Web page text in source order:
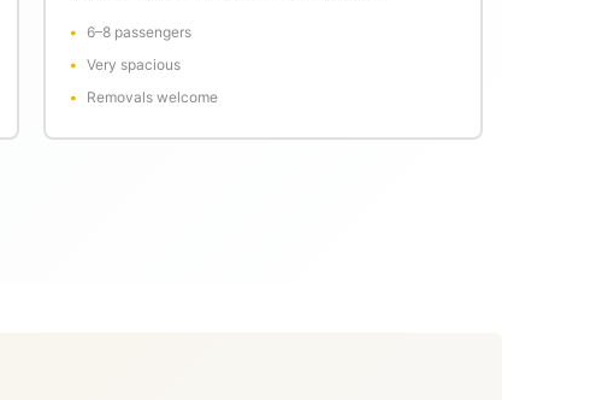
6–8 passengers
Very spacious
Removals welcome